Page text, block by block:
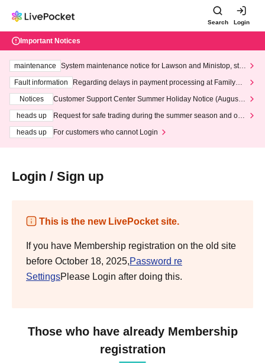
Search Login
Important Notices
maintenance
System maintenance notice for Lawson and Ministop, star
ting at 3:00 AM on Wednesday (Wed)
Fault information
Regarding delays in payment processing at FamilyMa
Notices
Customer Support Center Summer Holiday Notice (August 1
heads up
Request for safe trading during the summer season and our
heads up
For customers who cannot Login
Login / Sign up
This is the new LivePocket site.
If you have Membership registration on the old site
before October 18, 2025,Password re
SettingsPlease Login after doing this.
Those who have already Membership
registration